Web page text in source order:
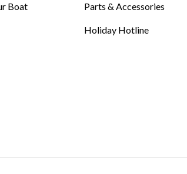
Boat Parts & Accessories
Holiday Hotline